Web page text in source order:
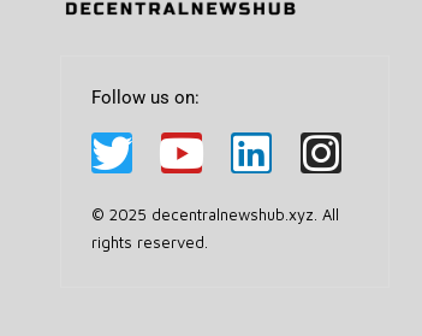
Follow us on:
© 2025 decentralnewshub.xyz. All
rights reserved.